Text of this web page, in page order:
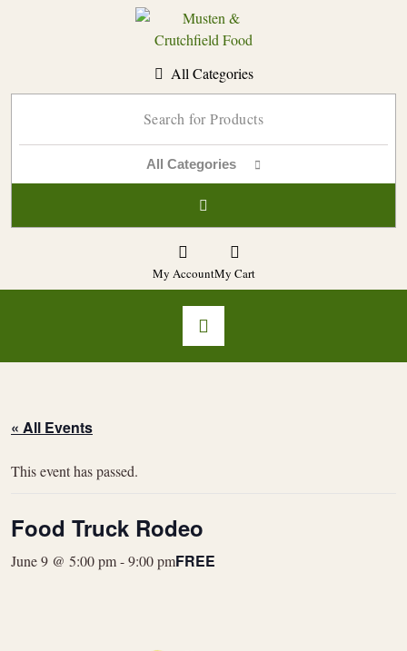
All Categories
All Categories
My AccountMy Cart
« All Events
This event has passed.
Food Truck Rodeo
June 9 @ 5:00 pm-9:00 pmFREE